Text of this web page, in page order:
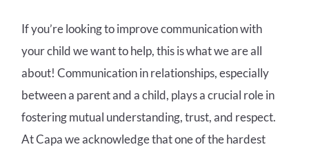
If you’re looking to improve communication with
your child we want to help, this is what we are all
about! Communication in relationships, especially
between a parent and a child, plays a crucial role in
fostering mutual understanding, trust, and respect.
At Capa we acknowledge that one of the hardest